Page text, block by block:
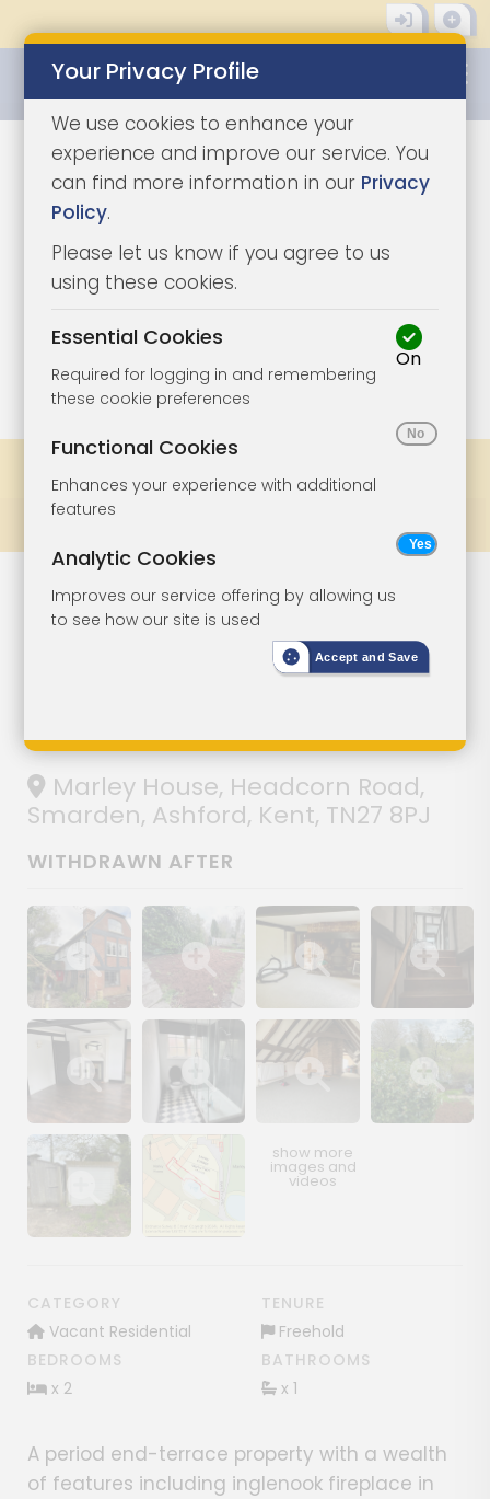
1/10
Lot 107
Period Property
Improvement
Marley House, Headcorn Road,
Smarden, Ashford, Kent, TN27 8PJ
WITHDRAWN AFTER
Show image galleryShow image galleryShow image galleryShow image
Show image galleryShow image galleryShow image galleryShow image
Show image galleryShow image gallery
CATEGORY
Vacant Residential
TENURE
Freehold
BEDROOMS
x 2
BATHROOMS
x 1
A period end-terrace property with a wealth
of features including inglenook fireplace in
Your Privacy Profile
We use cookies to enhance your
experience and improve our service. You
can find more information in our Privacy
Policy.
Please let us know if you agree to us
using these cookies.
Essential Cookies
Required for logging in and remembering
these cookie preferences
On
Functional Cookies
Enhances your experience with additional
features
Analytic Cookies
Improves our service offering by allowing us
to see how our site is used
Accept and Save